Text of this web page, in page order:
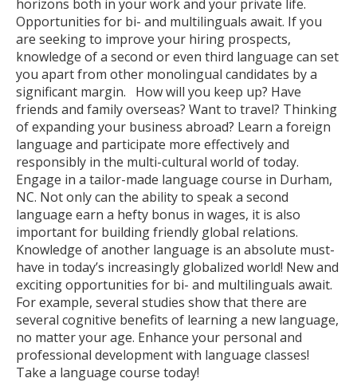
horizons both in your work and your private life.
Opportunities for bi- and multilinguals await. If you
are seeking to improve your hiring prospects,
knowledge of a second or even third language can set
you apart from other monolingual candidates by a
significant margin. How will you keep up? Have
friends and family overseas? Want to travel? Thinking
of expanding your business abroad? Learn a foreign
language and participate more effectively and
responsibly in the multi-cultural world of today.
Engage in a tailor-made language course in Durham,
NC. Not only can the ability to speak a second
language earn a hefty bonus in wages, it is also
important for building friendly global relations.
Knowledge of another language is an absolute must-
have in today’s increasingly globalized world! New and
exciting opportunities for bi- and multilinguals await.
For example, several studies show that there are
several cognitive benefits of learning a new language,
no matter your age. Enhance your personal and
professional development with language classes!
Take a language course today!